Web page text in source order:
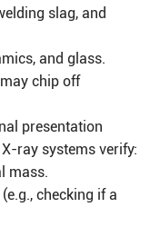
slag, and
and glass.
chip off
presentation
ray systems verify:
mass.
checking if a